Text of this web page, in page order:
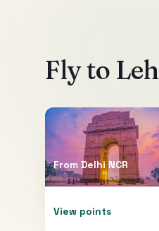
Fly to Leh
From Delhi NCR
View points